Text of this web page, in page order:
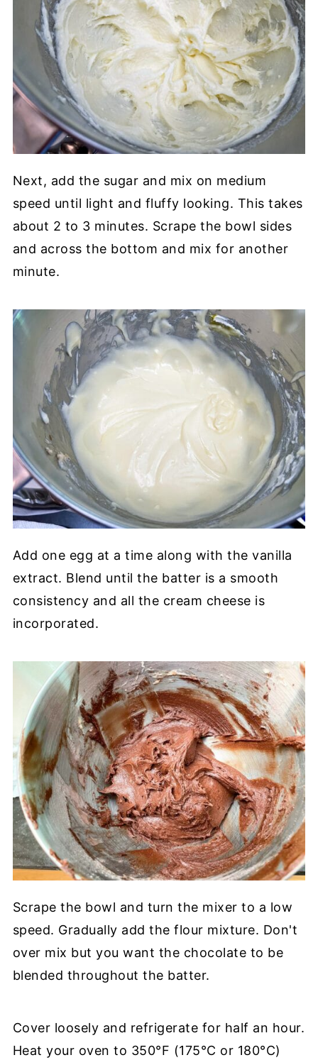
Next, add the sugar and mix on medium
speed until light and fluffy looking. This takes
about 2 to 3 minutes. Scrape the bowl sides
and across the bottom and mix for another
minute.
Add one egg at a time along with the vanilla
extract. Blend until the batter is a smooth
consistency and all the cream cheese is
incorporated.
Scrape the bowl and turn the mixer to a low
speed. Gradually add the flour mixture. Don't
over mix but you want the chocolate to be
blended throughout the batter.
Cover loosely and refrigerate for half an hour.
Heat your oven to 350°F (175°C or 180°C)